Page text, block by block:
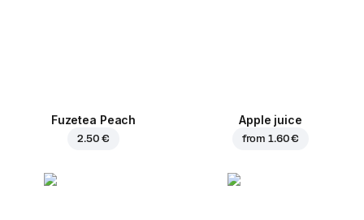
Fuzetea Peach
2.50 €
Apple juice
from1.60 €